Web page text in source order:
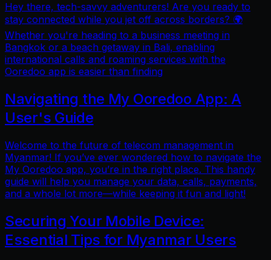
Hey there, tech-savvy adventurers! Are you ready to
stay connected while you jet off across borders? 🌍
Whether you're heading to a business meeting in
Bangkok or a beach getaway in Bali, enabling
international calls and roaming services with the
Ooredoo app is easier than finding
Navigating the My Ooredoo App: A
User's Guide
Welcome to the future of telecom management in
Myanmar! If you’ve ever wondered how to navigate the
My Ooredoo app, you’re in the right place. This handy
guide will help you manage your data, calls, payments,
and a whole lot more—while keeping it fun and light!
Securing Your Mobile Device:
Essential Tips for Myanmar Users